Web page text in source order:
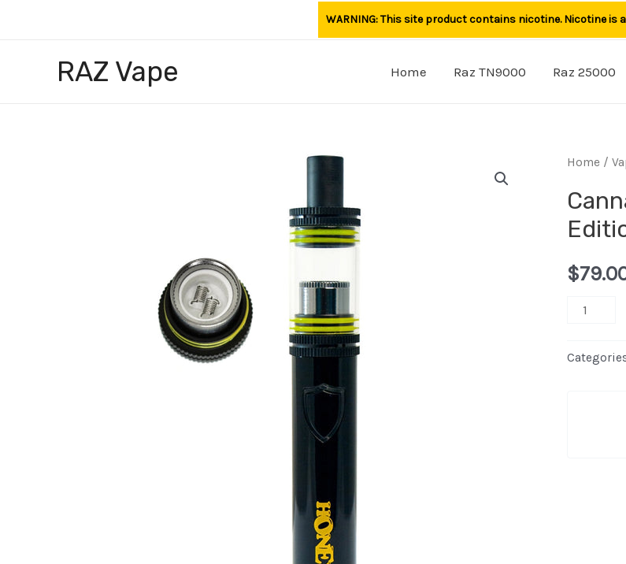
WARNING: This site product contains nicotine. Nicotine is
RAZ Vape Home Raz TN9000 Raz 25000
Home /
$
Cannabis
Entry